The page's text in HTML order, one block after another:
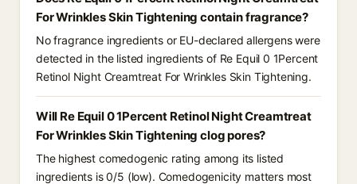
For Wrinkles Skin Tightening contain fragrance?
No fragrance ingredients or EU-declared allergens were
detected in the listed ingredients of Re Equil 0 1Percent
Retinol Night Creamtreat For Wrinkles Skin Tightening.
Will Re Equil 0 1Percent Retinol Night Creamtreat
For Wrinkles Skin Tightening clog pores?
The highest comedogenic rating among its listed
ingredients is 0/5 (low). Comedogenicity matters most